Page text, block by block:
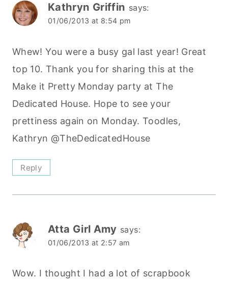
Kathryn Griffin says:
01/06/2013 at 8:54 pm
Whew! You were a busy gal last year! Great
top 10. Thank you for sharing this at the
Make it Pretty Monday party at The
Dedicated House. Hope to see your
prettiness again on Monday. Toodles,
Kathryn @TheDedicatedHouse
Reply
Atta Girl Amy says:
01/06/2013 at 2:57 am
Wow. I thought I had a lot of scrapbook